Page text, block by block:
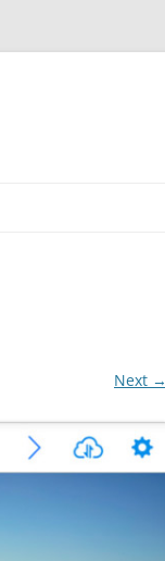
Next →